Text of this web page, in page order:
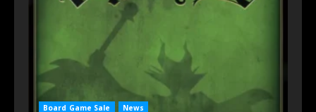
Board Game Sale News